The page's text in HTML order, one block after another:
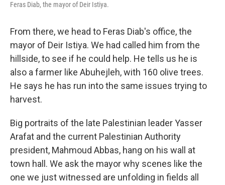
Feras Diab, the mayor of Deir Istiya.
From there, we head to Feras Diab's office, the
mayor of Deir Istiya. We had called him from the
hillside, to see if he could help. He tells us he is
also a farmer like Abuhejleh, with 160 olive trees.
He says he has run into the same issues trying to
harvest.
Big portraits of the late Palestinian leader Yasser
Arafat and the current Palestinian Authority
president, Mahmoud Abbas, hang on his wall at
town hall. We ask the mayor why scenes like the
one we just witnessed are unfolding in fields all